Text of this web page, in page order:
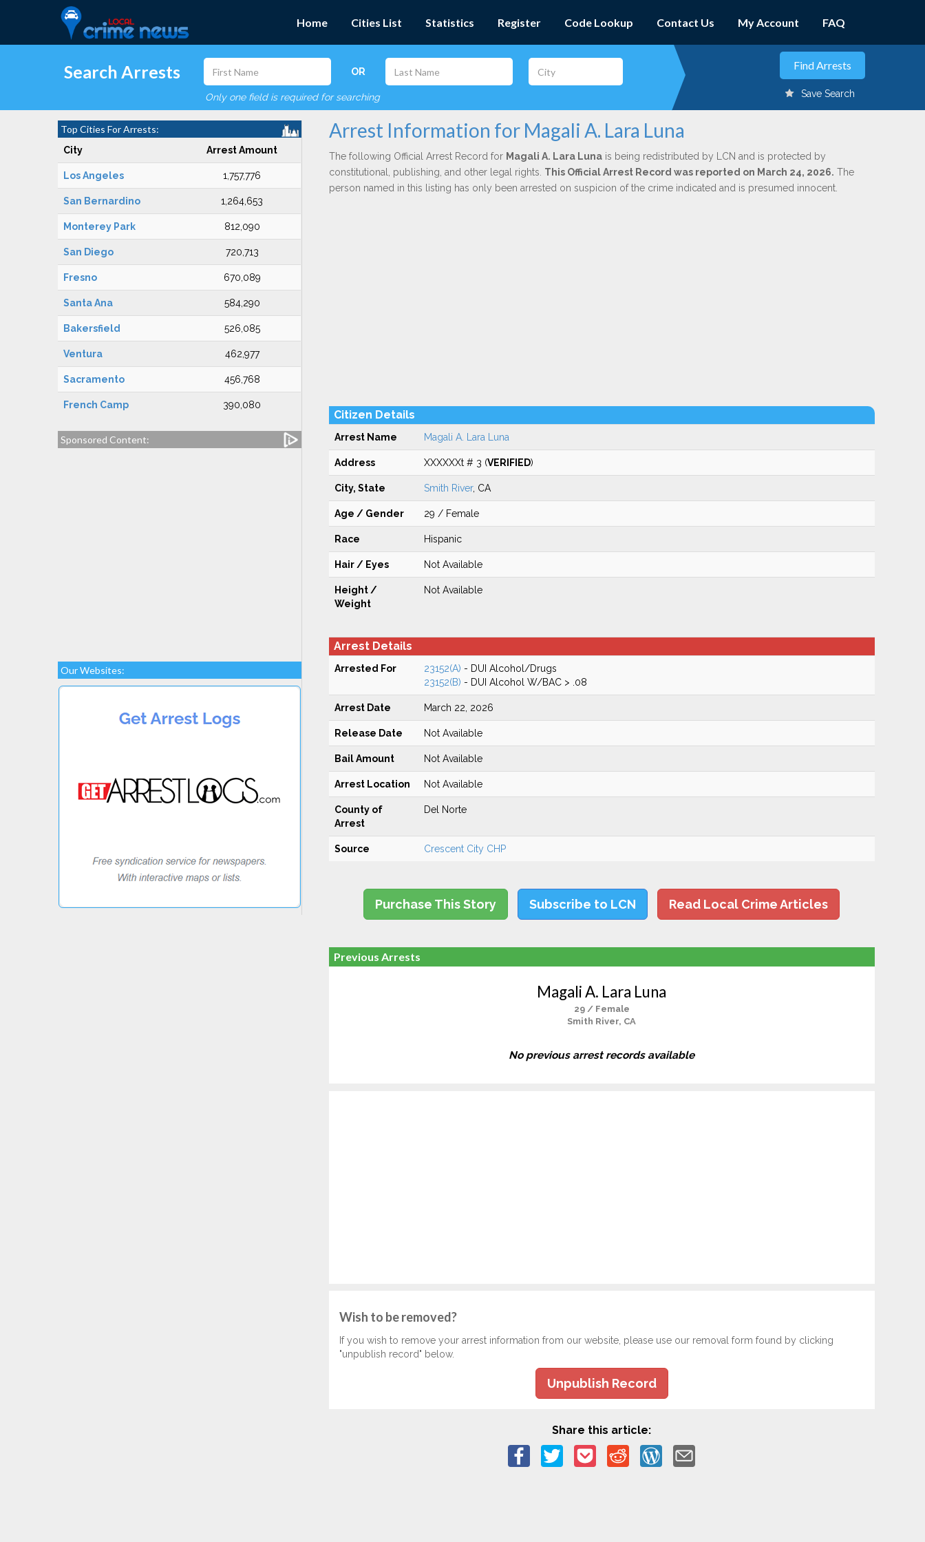
Home Cities List Statistics Register Code Lookup Contact Us My Account FAQ
Search Arrests OR
Only one field is required for searching Save Search
Top Cities For Arrests:
City Arrest Amount
Los Angeles 1,757,776
San Bernardino 1,264,653
Monterey Park 812,090
San Diego 720,713
Fresno 670,089
Santa Ana 584,290
Bakersfield 526,085
Ventura 462,977
Sacramento 456,768
French Camp 390,080
Sponsored Content:
Our Websites:
Arrest Information for Magali A. Lara Luna
The following Official Arrest Record for Magali A. Lara Lunais being redistributed by LCN and is protected by
constitutional, publishing, and other legal rights. This Official Arrest Record was reported on March 24, 2026. The
person named in this listing has only been arrested on suspicion of the crime indicated and is presumed innocent.
Citizen Details
Arrest Name Magali A. Lara Luna
Address XXXXXXt # 3 (VERIFIED)
City, State Smith River, CA
Age / Gender 29 / Female
Race Hispanic
Hair / Eyes Not Available
Height /
Weight
Not Available
Arrest Details
Arrested For 23152(A) - DUI Alcohol/Drugs
23152(B) - DUI Alcohol W/BAC > .08
Arrest Date March 22, 2026
Release Date Not Available
Bail Amount Not Available
Arrest Location Not Available
County of
Arrest
Del Norte
Source Crescent City CHP
Purchase This Story Subscribe to LCN Read Local Crime Articles
Previous Arrests
Magali A. Lara Luna
29 / Female
Smith River, CA
No previous arrest records available
Wish to be removed?
If you wish to remove your arrest information from our website, please use our removal form found by clicking
"unpublish record" below.
Unpublish Record
Share this article: